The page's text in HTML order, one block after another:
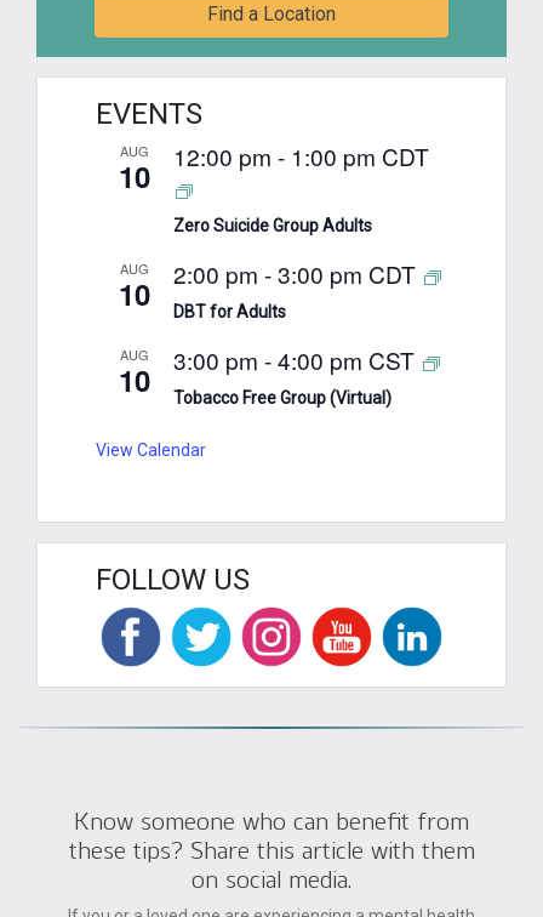
Find a Location
EVENTS
AUG
10 12:00 pm - 1:00 pm CDT
Zero Suicide Group Adults
AUG
10 2:00 pm -3:00 pm CDT
DBT for Adults
AUG
10 3:00 pm -4:00 pm CST
Tobacco Free Group (Virtual)
View Calendar
FOLLOW US
Know someone who can benefit from
these tips? Share this article with them
on social media.